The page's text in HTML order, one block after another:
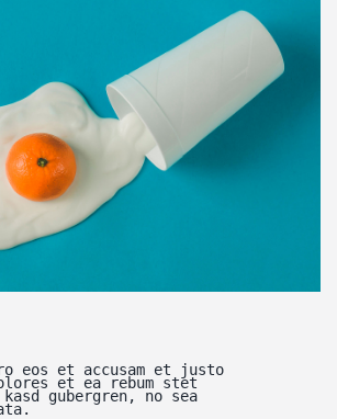
eos et accusam et justo
et ea rebum stet
gubergren, no sea